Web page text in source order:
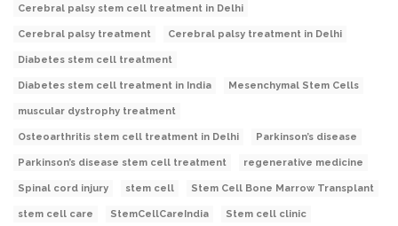
Cerebral palsy stem cell treatment in Delhi
Cerebral palsy treatment Cerebral palsy treatment in Delhi
Diabetes stem cell treatment
Diabetes stem cell treatment in India Mesenchymal Stem Cells
muscular dystrophy treatment
Osteoarthritis stem cell treatment in Delhi Parkinson’s disease
Parkinson’s disease stem cell treatment regenerative medicine
Spinal cord injury stem cell Stem Cell Bone Marrow Transplant
stem cell care StemCellCareIndia Stem cell clinic